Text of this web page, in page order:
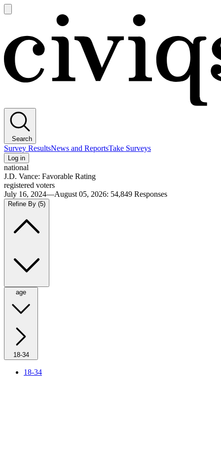
main
Search
Survey ResultsNews and ReportsTake Surveys
Log in
national
J.D. Vance: Favorable Rating
registered voters
July 16, 2024—August 05, 2026: 54,849 Responses
Refine By (5)
age
18-34
18-34